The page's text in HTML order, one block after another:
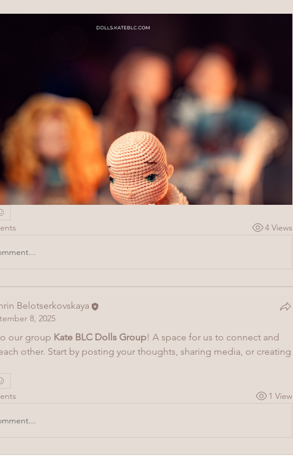
4 Views
Belotserkovskaya
8, 2025
our group Kate BLC Dolls Group! A space for us to connect and
other. Start by posting your thoughts, sharing media, or creating
1 View